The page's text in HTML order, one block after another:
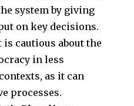
system by giving
on key decisions.
cautious about the
in less
as it can
processes.